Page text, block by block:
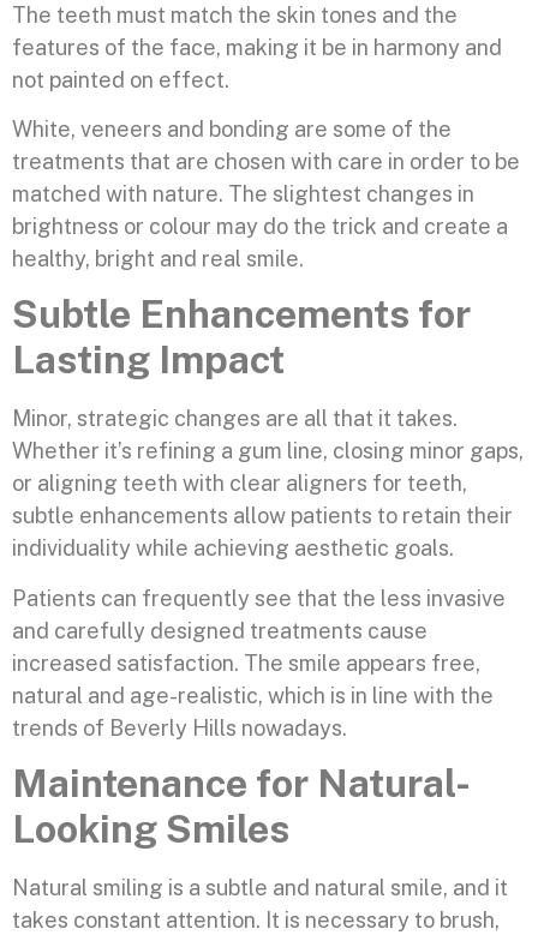
The teeth must match the skin tones and the
features of the face, making it be in harmony and
not painted on effect.
White, veneers and bonding are some of the
treatments that are chosen with care in order to be
matched with nature. The slightest changes in
brightness or colour may do the trick and create a
healthy, bright and real smile.
Subtle Enhancements for
Lasting Impact
Minor, strategic changes are all that it takes.
Whether it’s refining a gum line, closing minor gaps,
or aligning teeth with clear aligners for teeth,
subtle enhancements allow patients to retain their
individuality while achieving aesthetic goals.
Patients can frequently see that the less invasive
and carefully designed treatments cause
increased satisfaction. The smile appears free,
natural and age-realistic, which is in line with the
trends of Beverly Hills nowadays.
Maintenance for Natural-
Looking Smiles
Natural smiling is a subtle and natural smile, and it
takes constant attention. It is necessary to brush,